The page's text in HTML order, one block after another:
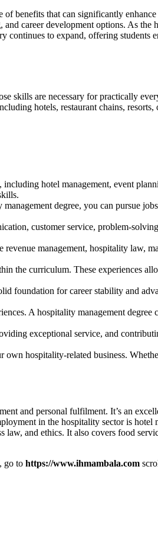
benefits that can significantly enhance
career development options. As the
continues to expand, offering students
skills are necessary for practically
hotels, restaurant chains, resorts,
hotel management, event
degree, you can pursue
customer service, problem-
management, hospitality law,
the curriculum. These experiences
foundation for career stability and
A hospitality management degree
exceptional service, and
hospitality-related business.
and personal fulfilment. It’s an
in the hospitality sector is hotel
law, and ethics. It also covers food
go to https://www.ihmambala.com